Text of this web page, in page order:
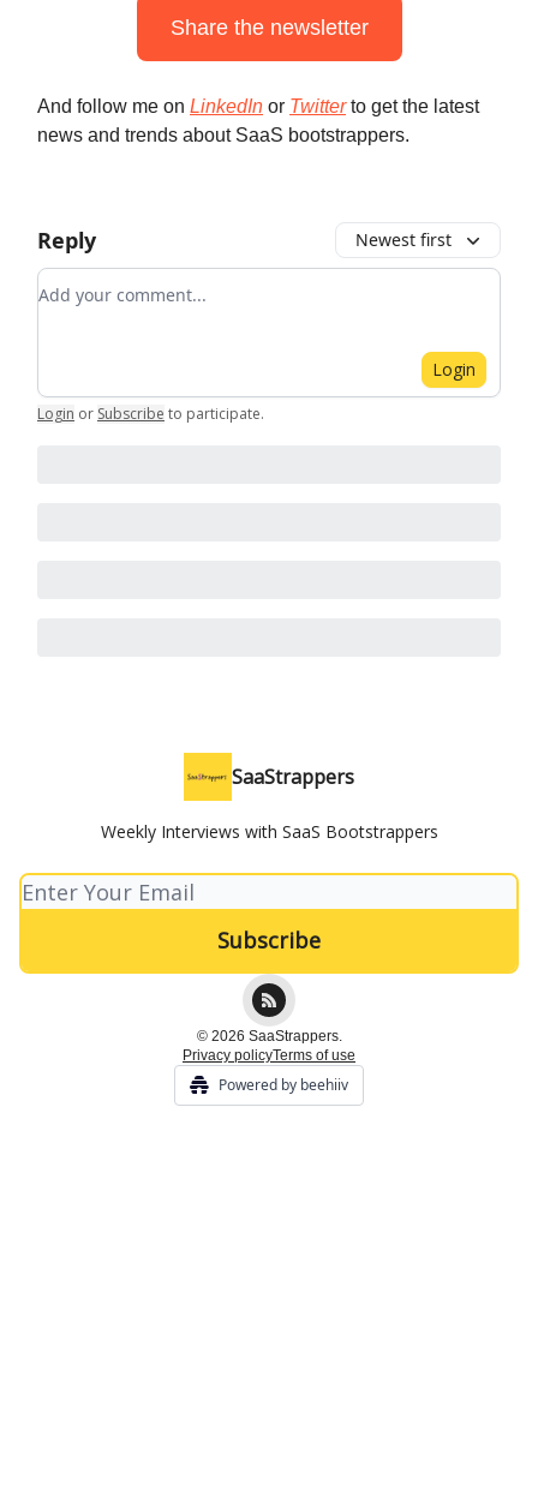
Share the newsletter
And follow me on LinkedIn or Twitterto get the latest
news and trends about SaaS bootstrappers.
Reply Newest first
Add your comment
Login
Login or Subscribe to participate.
SaaStrappers
Weekly Interviews with SaaS Bootstrappers
© 2026 SaaStrappers.
Privacy policyTerms of use
Powered by beehiiv